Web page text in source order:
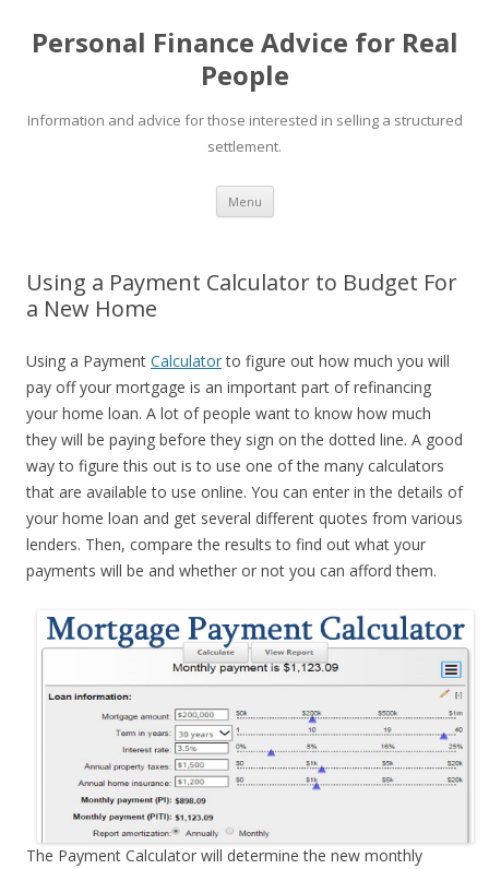
Personal Finance Advice for Real
People
Information and advice for those interested in selling a structured
settlement.
Menu Skip
content
Using a Payment Calculator to Budget For
a New Home
Using a Payment Calculatorto figure out how much you will
pay off your mortgage is an important part of refinancing
your home loan. A lot of people want to know how much
they will be paying before they sign on the dotted line. A good
way to figure this out is to use one of the many calculators
that are available to use online. You can enter in the details of
your home loan and get several different quotes from various
lenders. Then, compare the results to find out what your
payments will be and whether or not you can afford them.
The Payment Calculator will determine the new monthly